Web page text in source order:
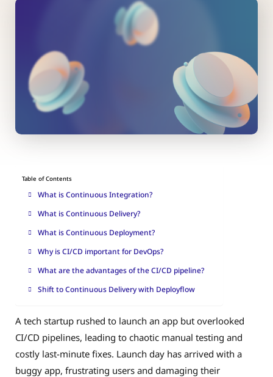
Table of Contents
What is Continuous Integration?
What is Continuous Delivery?
What is Continuous Deployment?
Why is CI/CD important for DevOps?
What are the advantages of the CI/CD pipeline?
Shift to Continuous Delivery with Deployflow
A tech startup rushed to launch an app but overlooked
CI/CD pipelines, leading to chaotic manual testing and
costly last-minute fixes. Launch day has arrived with a
buggy app, frustrating users and damaging their